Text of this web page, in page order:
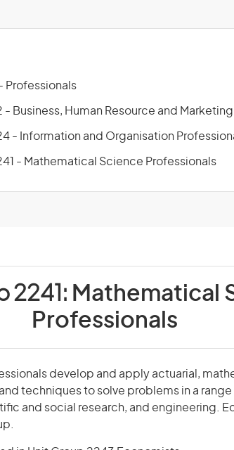
Professionals
- Business, Human Resource and
- Information and Organisation
- Mathematical Science Professionals
2241: Mathematical
Professionals
develop and apply actuarial,
techniques to solve problems in a range
and social research, and engineering.